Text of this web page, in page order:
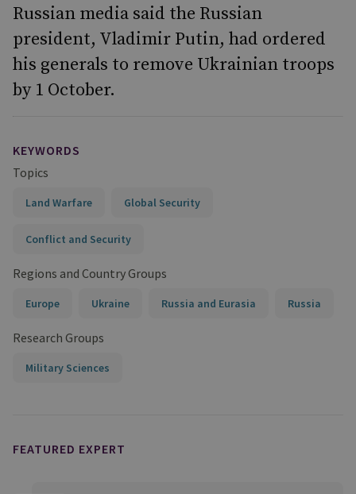
Russian media said the Russian
president, Vladimir Putin, had ordered
his generals to remove Ukrainian troops
by 1 October.
KEYWORDS
Topics
Land Warfare Global Security
Conflict and Security
Regions and Country Groups
Europe Ukraine Russia and Eurasia Russia
Research Groups
Military Sciences
FEATURED EXPERT